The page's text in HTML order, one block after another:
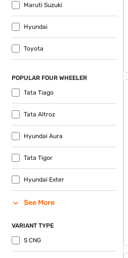
Maruti Suzuki
Hyundai
Toyota
POPULAR FOUR WHEELER
Tata Tiago
Tata Altroz
Hyundai Aura
Tata Tigor
Hyundai Exter
See More
VARIANT TYPE
S CNG